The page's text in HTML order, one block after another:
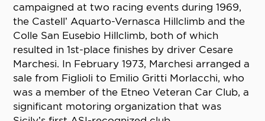
campaigned at two racing events during 1969,
the Castell’ Aquarto-Vernasca Hillclimb and the
Colle San Eusebio Hillclimb, both of which
resulted in 1st-place finishes by driver Cesare
Marchesi. In February 1973, Marchesi arranged a
sale from Figlioli to Emilio Gritti Morlacchi, who
was a member of the Etneo Veteran Car Club, a
significant motoring organization that was